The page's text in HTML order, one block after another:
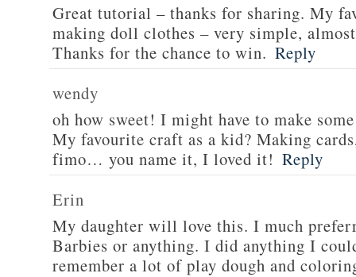
Great tutorial – thanks for sharing. My
making doll clothes – very simple,
Thanks for the chance to win. Reply
wendy
oh how sweet! I might have to make
My favourite craft as a kid? Making
fimo… you name it, I loved it! Reply
Erin
My daughter will love this. I much
Barbies or anything. I did anything I
remember a lot of play dough and